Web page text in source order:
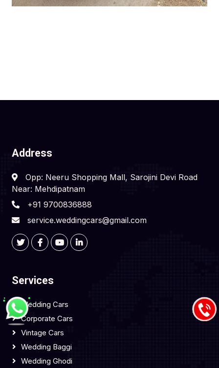
Address
Opp: Neeru Shopping Mall, Sarojini Devi Road
Near: Mehdipatnam
+91 9700836888
service.weddingcars@gmail.com
Services
Wedding Cars
Corporate Cars
Vintage Cars
Wedding Baggi
Wedding Ghodi